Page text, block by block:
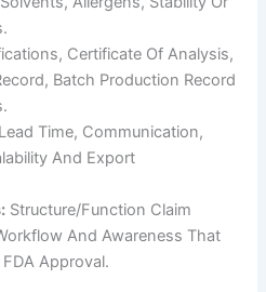
Certificate Of Analysis,
Batch Production Record
Time, Communication,
And Export
Structure/function Claim
And Awareness That
Approval.